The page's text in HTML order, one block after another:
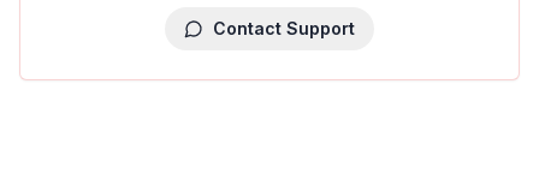
Contact Support